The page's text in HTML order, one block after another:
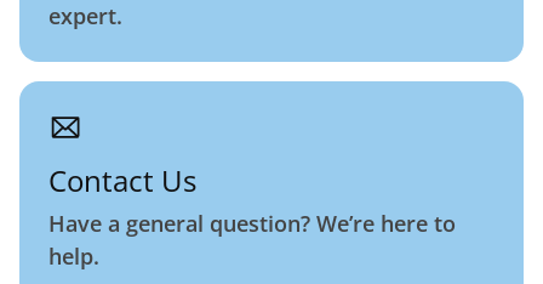
expert.
Contact Us
Have a general question? We’re here to
help.